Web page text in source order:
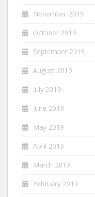
November 2019
October 2019
September 2019
August 2019
July 2019
June 2019
May 2019
April 2019
March 2019
February 2019